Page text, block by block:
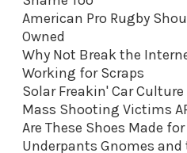
American Pro Rugby
Owned
Why Not Break the
Working for Scraps
Solar Freakin' Car Culture
Mass Shooting Victims
Are These Shoes Made
Underpants Gnomes